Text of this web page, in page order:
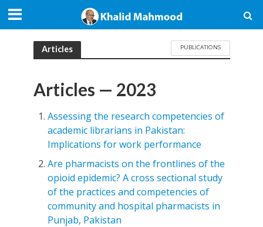
Articles PUBLICATIONS
Articles — 2023
Assessing the research competencies of
academic librarians in Pakistan:
Implications for work performance
Are pharmacists on the frontlines of the
opioid epidemic? A cross sectional study
of the practices and competencies of
community and hospital pharmacists in
Punjab, Pakistan